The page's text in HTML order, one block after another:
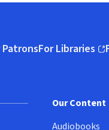
PatronsFor Libraries
(opens in new
Our Content
Audiobooks